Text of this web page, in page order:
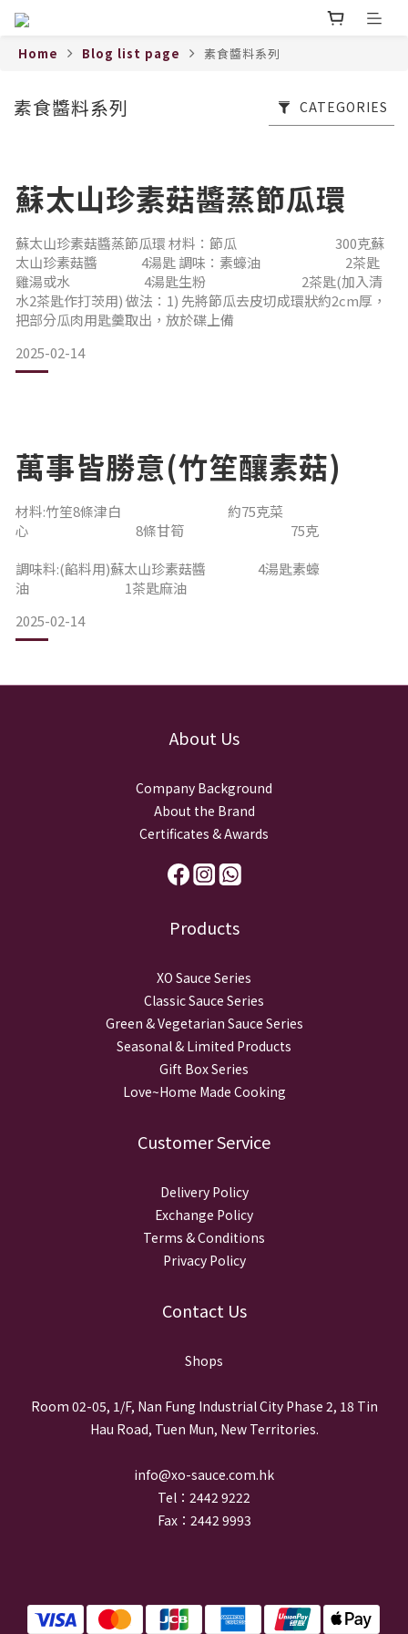
Home Blog list page 素食醬料系列
素食醬料系列 CATEGORIES
蘇太山珍素菇醬蒸節瓜環
蘇太山珍素菇醬蒸節瓜環 材料：節瓜 300克蘇
太山珍素菇醬 4湯匙 調味：素蠔油 2茶匙
雞湯或水 4湯匙生粉 2茶匙(加入清
水2茶匙作打茨用) 做法：1) 先將節瓜去皮切成環狀約2cm厚，
把部分瓜肉用匙羹取出，放於碟上備
2025-02-14
萬事皆勝意(竹笙釀素菇)
材料:竹笙8條津白 約75克菜
心 8條甘筍 75克
調味料:(餡料用)蘇太山珍素菇醬 4湯匙素蠔
油 1茶匙麻油
2025-02-14
About Us
Company Background
About the Brand
Certificates & Awards
Products
XO Sauce Series
Classic Sauce Series
Green & Vegetarian Sauce Series
Seasonal & Limited Products
Gift Box Series
Love~Home Made Cooking
Customer Service
Delivery Policy
Exchange Policy
Terms & Conditions
Privacy Policy
Contact Us
Shops
Room 02-05, 1/F, Nan Fung Industrial City Phase 2, 18 Tin
Hau Road, Tuen Mun, New Territories.
info@xo-sauce.com.hk
Tel：2442 9222
Fax：2442 9993